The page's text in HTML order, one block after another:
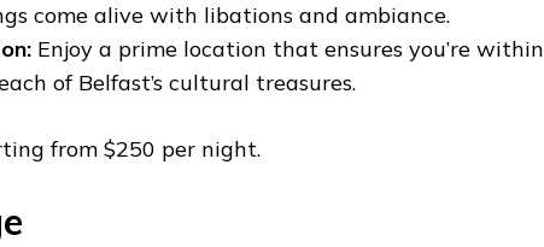
come alive with libations and ambiance.
Enjoy a prime location that ensures you’re within
of Belfast’s cultural treasures.
from $250 per night.